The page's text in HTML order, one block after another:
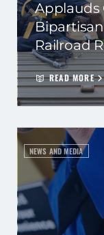
Applauds
Railroad
READ MORE
NEWS AND MEDIA